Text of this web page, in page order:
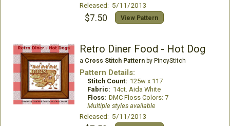
Released: 5/11/2013
$7.50 View Pattern
Retro Diner Food - Hot Dog
a Cross Stitch Patternby PinoyStitch
Pattern Details:
Stitch Count: 125w x 117
Fabric: 14ct. Aida White
Floss: DMC Floss Colors: 7
Multiple styles available
Released: 5/11/2013